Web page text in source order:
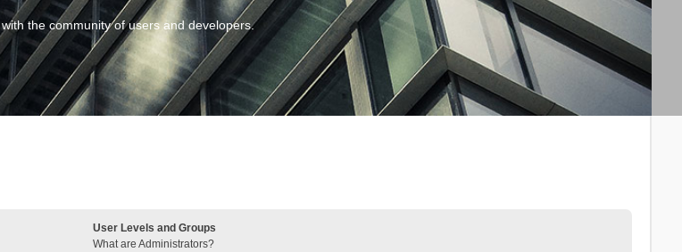
the community of users and developers.
User Levels and Groups
What are Administrators?